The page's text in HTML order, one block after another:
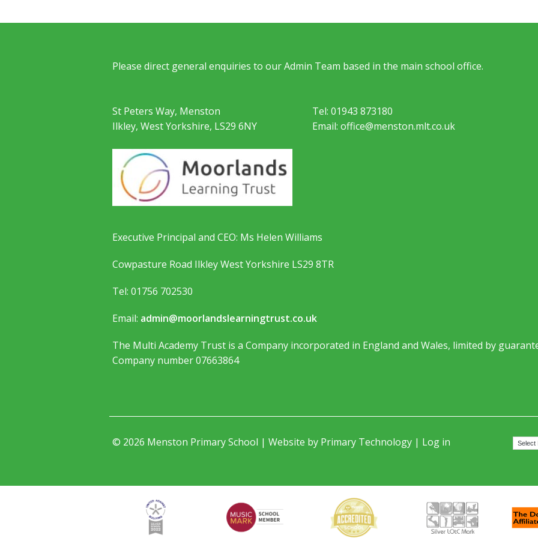
Please direct general enquiries to our Admin Team based in the main school office.
St Peters Way, Menston
Ilkley, West Yorkshire, LS29 6NY
Tel: 01943 873180
Email: office@menston.mlt.co.uk
Executive Principal and CEO: Ms Helen Williams
Cowpasture Road Ilkley West Yorkshire LS29 8TR
Tel: 01756 702530
Email: admin@moorlandslearningtrust.co.uk
The Multi Academy Trust is a Company incorporated in England and Wales, limited by
Company number 07663864
© 2026 Menston Primary School | Website by Primary Technology | Log in